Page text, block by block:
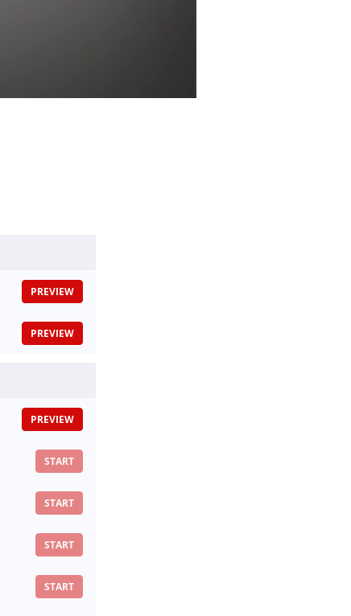
PREVIEW
PREVIEW
PREVIEW
START
START
START
START